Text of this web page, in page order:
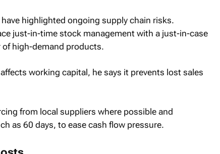
highlighted ongoing supply chain risks.
just-in-time stock management with a just-in-case
high-demand products.
working capital, he says it prevents lost sales
from local suppliers where possible and
as 60 days, to ease cash flow pressure.